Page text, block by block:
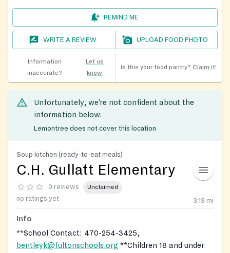
REMIND ME
WRITE A REVIEW UPLOAD FOOD PHOTO
Information
inaccurate?
Let us
know
Is this your food pantry? Claim it!
Unfortunately, we’re not confident about the
information below.
Lemontree does not cover this location
Soup kitchen (ready-to-eat meals)
C.H. Gullatt Elementary
0 reviews Unclaimed
no ratings yet 3.13 mi
Info
**School Contact: 470-254-3425,
bentleyk@fultonschools.org **Children 18 and under